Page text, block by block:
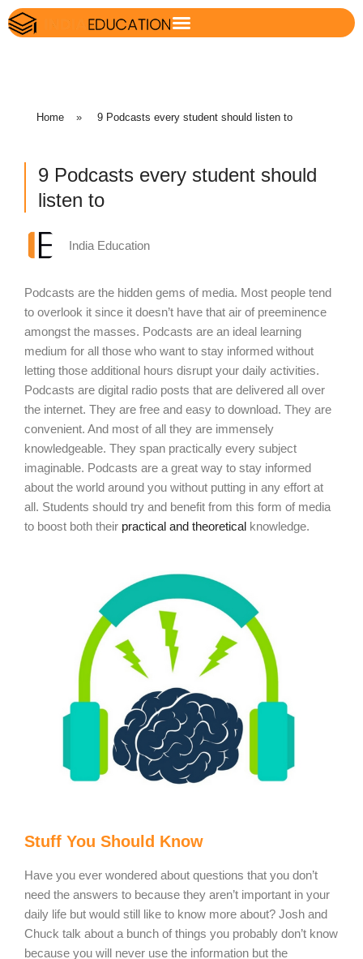
Home » 9 Podcasts every student should listen to
9 Podcasts every student should
listen to
India Education
Podcasts are the hidden gems of media. Most people tend
to overlook it since it doesn’t have that air of preeminence
amongst the masses. Podcasts are an ideal learning
medium for all those who want to stay informed without
letting those additional hours disrupt your daily activities.
Podcasts are digital radio posts that are delivered all over
the internet. They are free and easy to download. They are
convenient. And most of all they are immensely
knowledgeable. They span practically every subject
imaginable. Podcasts are a great way to stay informed
about the world around you without putting in any effort at
all. Students should try and benefit from this form of media
to boost both their practical and theoretical knowledge.
Stuff You Should Know
Have you ever wondered about questions that you don’t
need the answers to because they aren’t important in your
daily life but would still like to know more about? Josh and
Chuck talk about a bunch of things you probably don’t know
because you will never use the information but the